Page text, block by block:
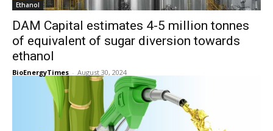
Ethanol
DAM Capital estimates 4-5 million tonnes
of equivalent of sugar diversion towards
ethanol
BioEnergyTimes - August 30, 2024